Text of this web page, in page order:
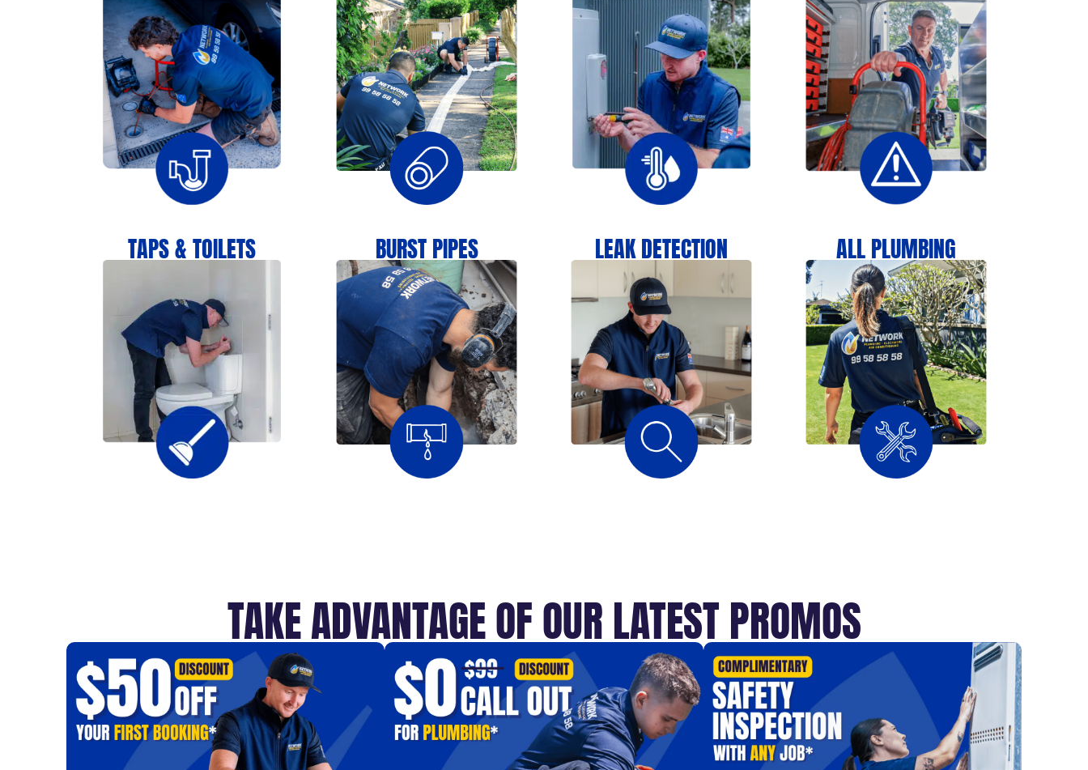
TAPS & TOILETS BURST PIPES LEAK DETECTION ALL PLUMBING
TAKE ADVANTAGE OF OUR LATEST PROMOS